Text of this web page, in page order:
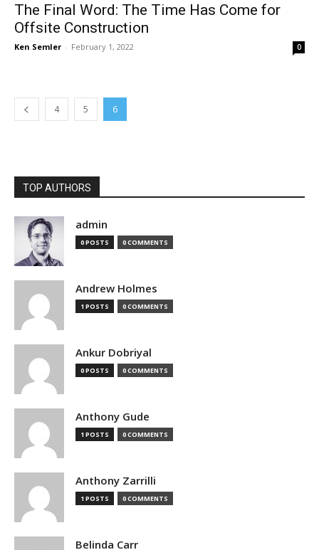
The Final Word: The Time Has Come for
Offsite Construction
Ken Semler - February 1, 2022 0
4 5 6
TOP AUTHORS
admin
0 POSTS 0 COMMENTS
Andrew Holmes
1 POSTS 0 COMMENTS
Ankur Dobriyal
0 POSTS 0 COMMENTS
Anthony Gude
1 POSTS 0 COMMENTS
Anthony Zarrilli
1 POSTS 0 COMMENTS
Belinda Carr